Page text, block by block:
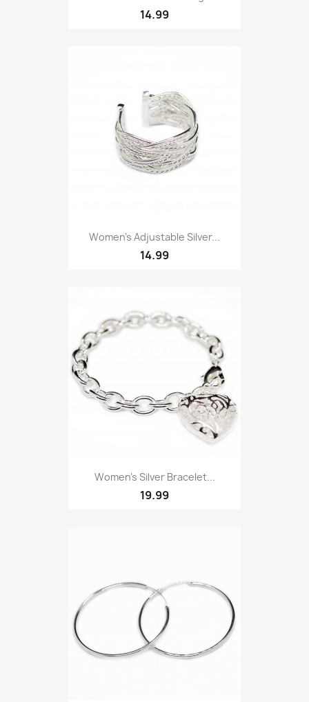
14.99
Women’s Adjustable Silver...
14.99
Women’s Silver Bracelet...
19.99